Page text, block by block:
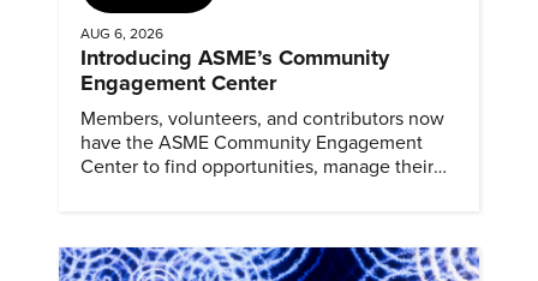
AUG 6, 2026
Introducing ASME’s Community
Engagement Center
Members, volunteers, and contributors now
have the ASME Community Engagement
Center to find opportunities, manage their